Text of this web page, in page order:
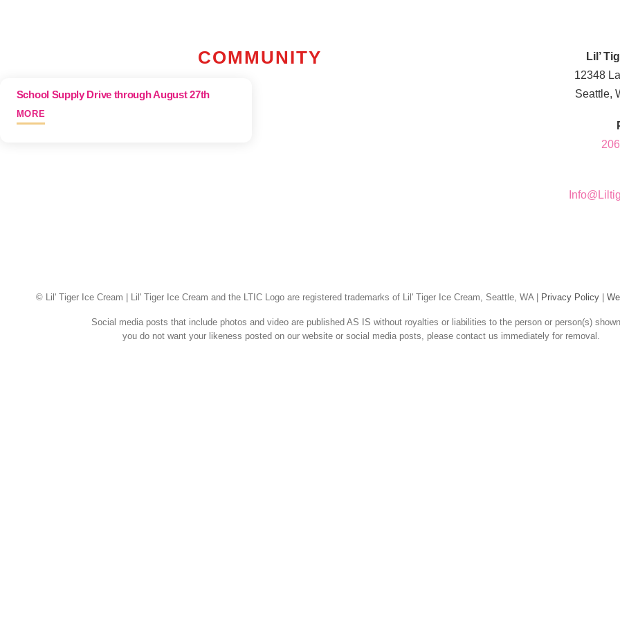
COMMUNITY
School Supply Drive through August 27th
MORE
Lil’
12348
Seattle,
© Lil' Tiger Ice Cream | Lil' Tiger Ice Cream and the LTIC Logo are registered trademarks of Lil' Tiger Ice Cream, Seattle, WA | Privacy Policy|
Social media posts that include photos and video are published AS IS without royalties or liabilities to the person or person(s)
you do not want your likeness posted on our website or social media posts, please contact us immediately for removal.